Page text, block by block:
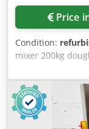
Price
Condition:
mixer 200kg